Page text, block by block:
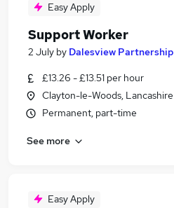
Easy Apply
Support Worker
2 July by Dalesview Partnership
£13.26 - £13.51 per hour
Clayton-le-Woods, Lancashire
Permanent, part-time
See more
Easy Apply